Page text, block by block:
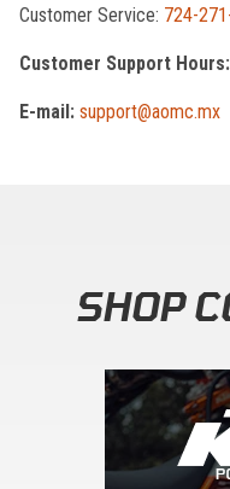
Customer Service: 724-
Customer Support Hours:
E-mail: support@aomc.mx
SHOP